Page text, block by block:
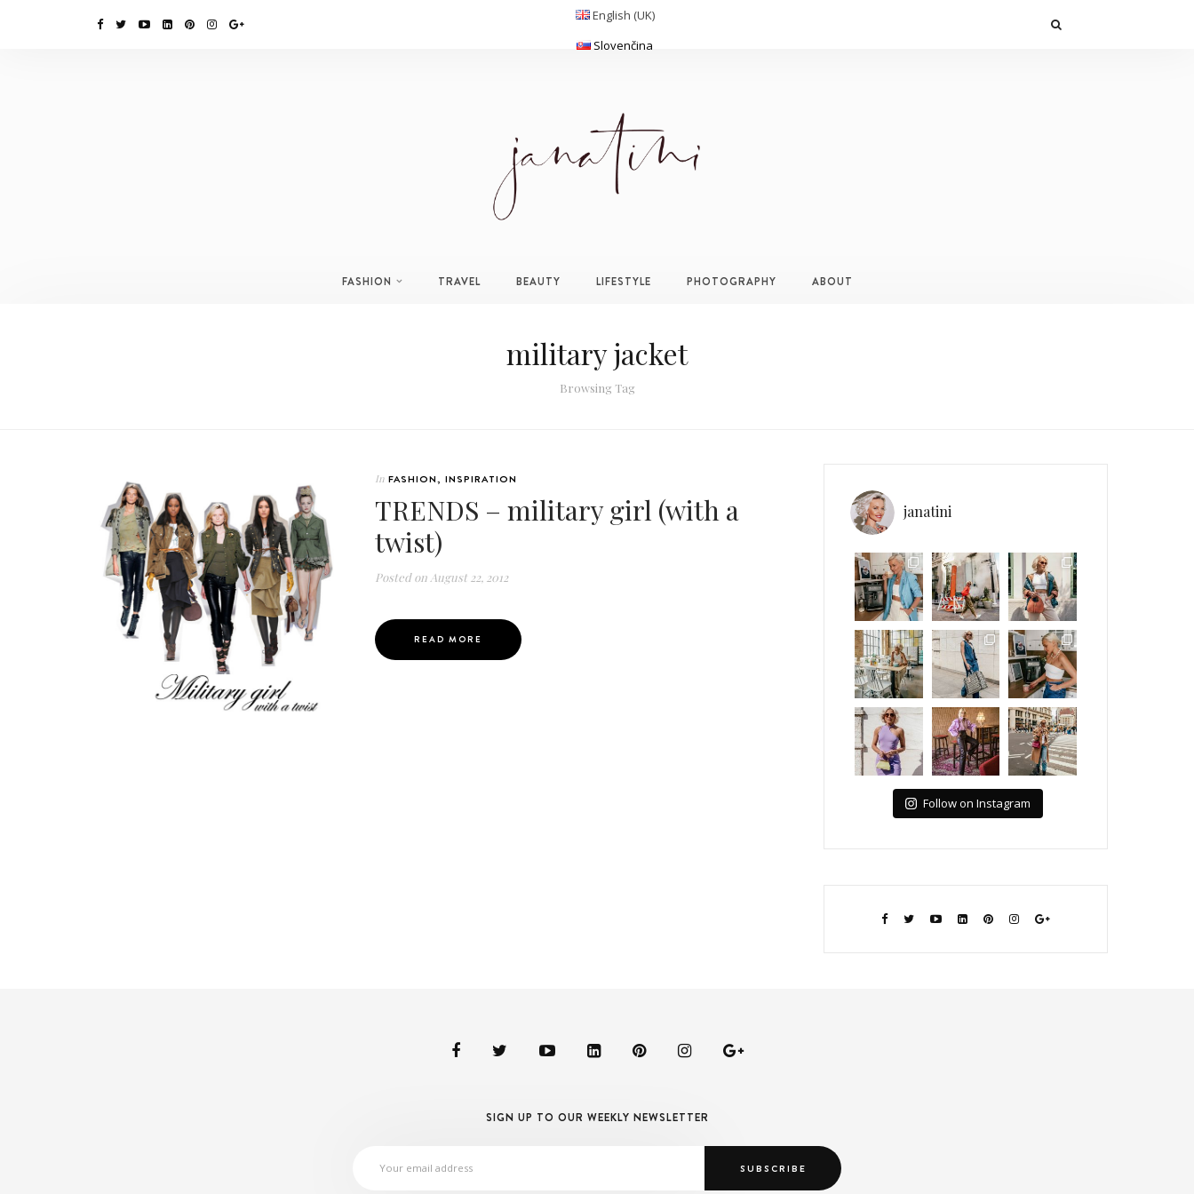
English (UK)
Slovenčina
FASHION TRAVEL BEAUTY LIFESTYLE PHOTOGRAPHY ABOUT
military jacket
Browsing Tag
In FASHION, INSPIRATION
TRENDS – military girl (with a
twist)
Posted on August 22, 2012
READ MORE
janatini
Follow on Instagram
SIGN UP TO OUR WEEKLY NEWSLETTER